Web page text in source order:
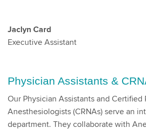
Jaclyn Card
Executive Assistant
Physician Assistants &
Our Physician Assistants and Certified
Anesthesiologists (CRNAs) serve an
department. They collaborate with